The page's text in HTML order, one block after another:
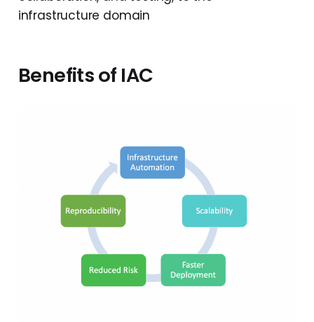
infrastructure domain
Benefits of IAC